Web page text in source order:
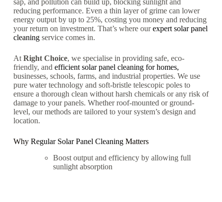
reducing performance. Even a thin layer of grime can lower
energy output by up to 25%, costing you money and reducing
your return on investment. That’s where ourexpert solar panel
cleaningservice comes in.
At Right Choice, we specialise in providing safe, eco-
friendly, and efficient solar panel cleaning for homes,
businesses, schools, farms, and industrial properties. We use
pure water technology and soft-bristle telescopic poles to
ensure a thorough clean without harsh chemicals or any risk of
damage to your panels. Whether roof-mounted or ground-
level, our methods are tailored to your system’s design and
location.
Why Regular Solar Panel CleaningMatters
Boost output and efficiency by allowing full
sunlight absorption